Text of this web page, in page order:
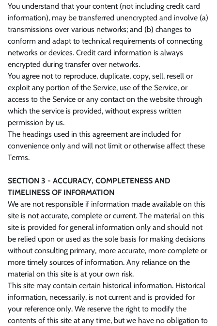
You understand that your content (not including credit card
information), may be transferred unencrypted and involve (a)
transmissions over various networks; and (b) changes to
conform and adapt to technical requirements of connecting
networks or devices. Credit card information is always
encrypted during transfer over networks.
You agree not to reproduce, duplicate, copy, sell, resell or
exploit any portion of the Service, use of the Service, or
access to the Service or any contact on the website through
which the service is provided, without express written
permission by us.
The headings used in this agreement are included for
convenience only and will not limit or otherwise affect these
Terms.
SECTION 3 - ACCURACY, COMPLETENESS AND
TIMELINESS OF INFORMATION
We are not responsible if information made available on this
site is not accurate, complete or current. The material on this
site is provided for general information only and should not
be relied upon or used as the sole basis for making decisions
without consulting primary, more accurate, more complete or
more timely sources of information. Any reliance on the
material on this site is at your own risk.
This site may contain certain historical information. Historical
information, necessarily, is not current and is provided for
your reference only. We reserve the right to modify the
contents of this site at any time, but we have no obligation to